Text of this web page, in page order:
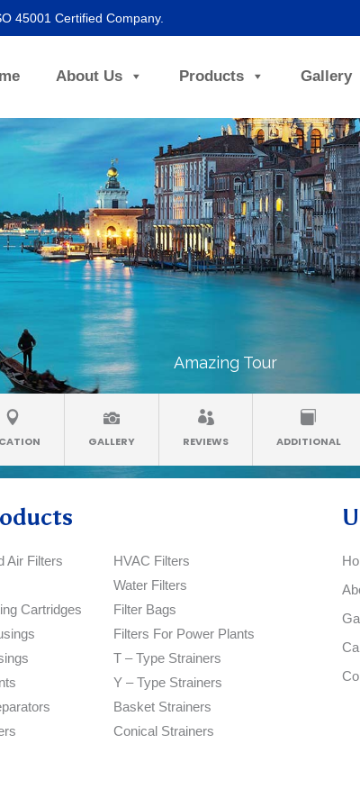
45001 Certified Company.
About Us Products Gallery
Amazing Tour
GALLERY REVIEWS ADDITIONAL
Air Filters
Cartridges
HVAC Filters
Water Filters
Filter Bags
Filters For Power Plants
T – Type Strainers
Y – Type Strainers
Basket Strainers
Conical Strainers